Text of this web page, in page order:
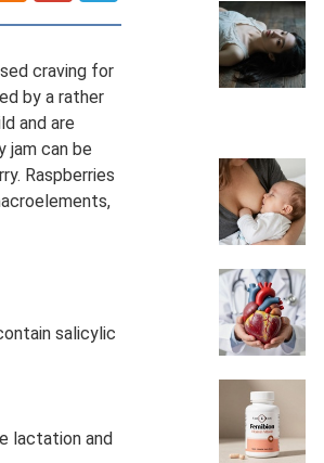
craving for
by a rather
and are
jam can be
Raspberries
salicylic
lactation and